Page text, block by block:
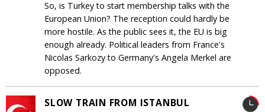
So, is Turkey to start membership talks with the
European Union? The reception could hardly be
more hostile. As the public sees it, the EU is big
enough already. Political leaders from France's
Nicolas Sarkozy to Germany's Angela Merkel are
opposed.
SLOW TRAIN FROM ISTANBUL